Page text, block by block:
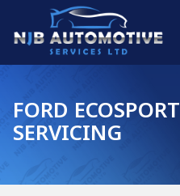
FORD ECOSPORT
SERVICING